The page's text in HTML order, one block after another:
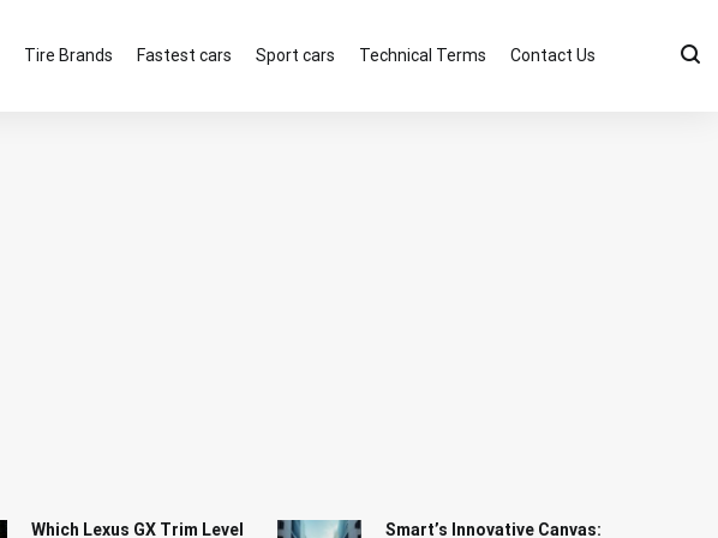
Tire Brands Fastest cars Sport cars Technical Terms Contact Us
Which Lexus GX Trim Level
Smart’s Innovative Canvas: